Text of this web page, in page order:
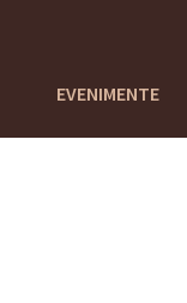
EVENIMENTE